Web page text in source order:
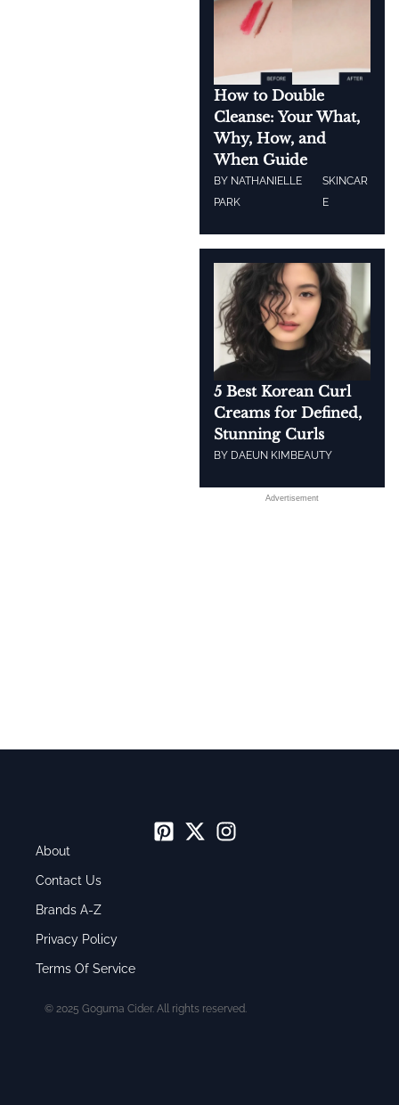
How to Double
Cleanse: Your What,
Why, How, and
When Guide
BY NATHANIELLE
PARK
SKINCAR
E
5 Best Korean Curl
Creams for Defined,
Stunning Curls
BY DAEUN KIM BEAUTY
Advertisement
About
Contact Us
Brands A-Z
Privacy Policy
Terms Of Service
© 2025 Goguma Cider. All rights reserved.